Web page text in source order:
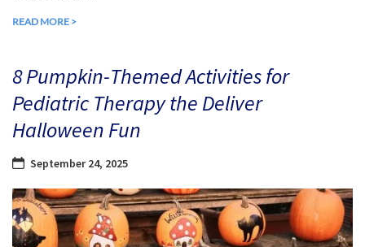
READ MORE >
8 Pumpkin-Themed Activities for
Pediatric Therapy the Deliver
Halloween Fun
September 24, 2025